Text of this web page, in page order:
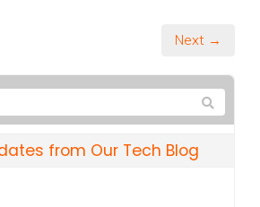
Next →
from Our Tech Blog